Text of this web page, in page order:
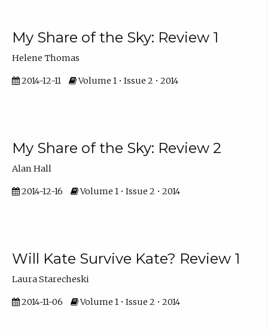
My Share of the Sky: Review 1
Helene Thomas
2014-12-11 Volume 1 • Issue 2 • 2014
My Share of the Sky: Review 2
Alan Hall
2014-12-16 Volume 1 • Issue 2 • 2014
Will Kate Survive Kate? Review 1
Laura Starecheski
2014-11-06 Volume 1 • Issue 2 • 2014